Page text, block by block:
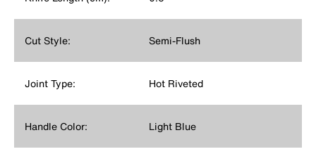
Cut Style: Semi-Flush
Joint Type: Hot Riveted
Handle Color: Light Blue